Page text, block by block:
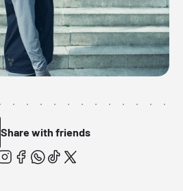
Share with friends